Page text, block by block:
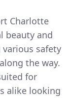
Charlotte
beauty and
safety
the way.
for
alike looking